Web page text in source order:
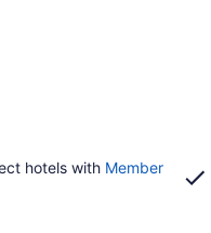
hotels with Member